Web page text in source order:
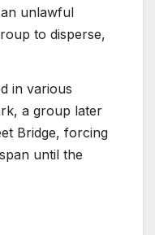
unlawful
to disperse,
in various
a group later
Bridge, forcing
until the